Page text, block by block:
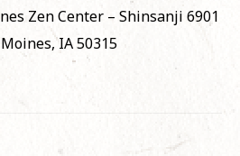
Zen Center – Shinsanji 6901
IA 50315